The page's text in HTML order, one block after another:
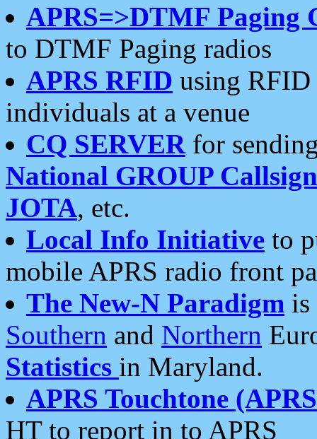
APRS=>DTMF Paging
to DTMF Paging radios
APRS RFID using RFID
individuals at a venue
CQ SERVERfor
National GROUP
JOTA, etc.
Local Info Initiative to
mobile APRS radio front
The New-N Paradigm is
Southern and Northern
Statistics in Maryland.
APRS Touchtone
HT to report in to APRS